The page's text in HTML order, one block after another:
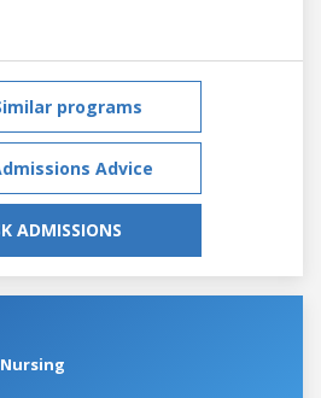
programs
Advice
ADMISSIONS